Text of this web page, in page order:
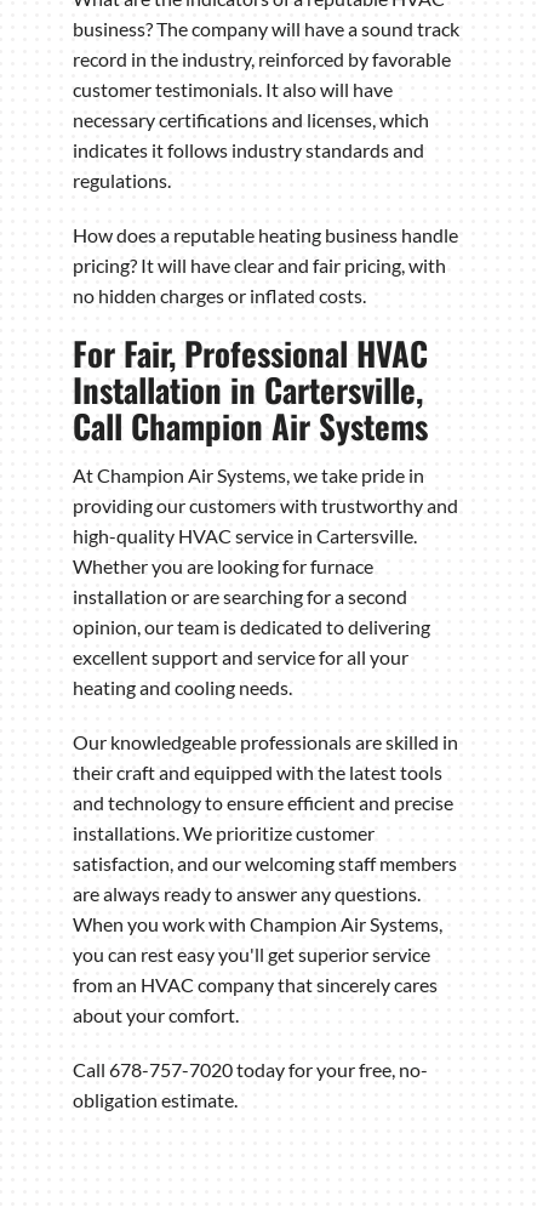
business? The company will have a sound track
record in the industry, reinforced by favorable
customer testimonials. It also will have
necessary certifications and licenses, which
indicates it follows industry standards and
regulations.
How does a reputable heating business handle
pricing? It will have clear and fair pricing, with
no hidden charges or inflated costs.
For Fair, Professional HVAC
Installation in Cartersville,
Call Champion Air Systems
At Champion Air Systems, we take pride in
providing our customers with trustworthy and
high-quality HVAC service in Cartersville.
Whether you are looking for furnace
installation or are searching for a second
opinion, our team is dedicated to delivering
excellent support and service for all your
heating and cooling needs.
Our knowledgeable professionals are skilled in
their craft and equipped with the latest tools
and technology to ensure efficient and precise
installations. We prioritize customer
satisfaction, and our welcoming staff members
are always ready to answer any questions.
When you work with Champion Air Systems,
you can rest easy you'll get superior service
from an HVAC company that sincerely cares
about your comfort.
Call 678-757-7020 today for your free, no-
obligation estimate.